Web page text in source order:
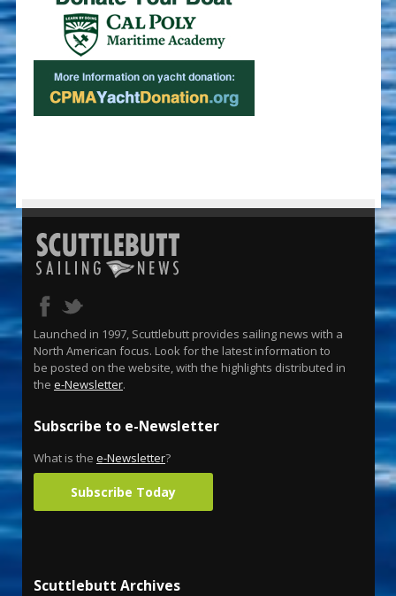
Launched in 1997, Scuttlebutt provides sailing news with a
North American focus. Look for the latest information to
be posted on the website, with the highlights distributed in
the e-Newsletter.
Subscribe to e-Newsletter
What is the e-Newsletter?
Subscribe Today
Scuttlebutt Archives